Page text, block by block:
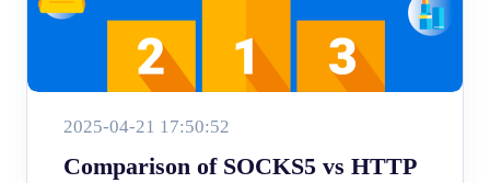
2025-04-21 17:50:52
Comparison of SOCKS5 vs HTTP